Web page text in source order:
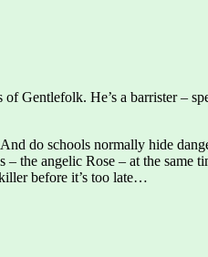
Gentlefolk. He’s a barrister –
do schools normally hide
the angelic Rose – at the
before it’s too late…